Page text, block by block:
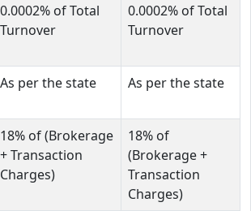
0.0002% of Total
Turnover
0.0002% of Total
Turnover
As per the state As per the state
18% of (Brokerage
+ Transaction
Charges)
18% of
(Brokerage +
Transaction
Charges)